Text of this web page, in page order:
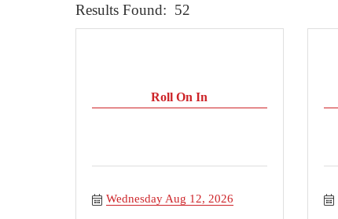
Results Found: 52
Roll On In
Wednesday Aug 12, 2026